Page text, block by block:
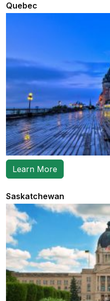
Quebec
Learn More
Saskatchewan